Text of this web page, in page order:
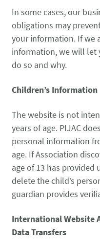
In some cases, our
obligations may
your information. If we
information, we will let
do so and why.
Children’s Information
The website is not
years of age. PIJAC
personal information
age. If Association
age of 13 has
delete the child’s
guardian provides
International Website
Data Transfers